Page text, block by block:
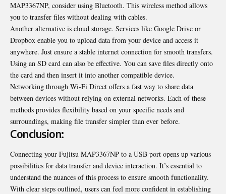
MAP3367NP, consider using Bluetooth. This wireless method allows
you to transfer files without dealing with cables.
Another alternative is cloud storage. Services like Google Drive or
Dropbox enable you to upload data from your device and access it
anywhere. Just ensure a stable internet connection for smooth transfers.
Using an SD card can also be effective. You can save files directly onto
the card and then insert it into another compatible device.
Networking through Wi-Fi Direct offers a fast way to share data
between devices without relying on external networks. Each of these
methods provides flexibility based on your specific needs and
surroundings, making file transfer simpler than ever before.
Conclusion:
Connecting your Fujitsu MAP3367NP to a USB port opens up various
possibilities for data transfer and device interaction. It’s essential to
understand the nuances of this process to ensure smooth functionality.
With clear steps outlined, users can feel more confident in establishing